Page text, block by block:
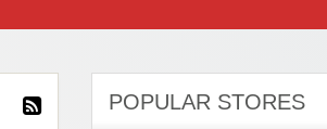
POPULAR STORES